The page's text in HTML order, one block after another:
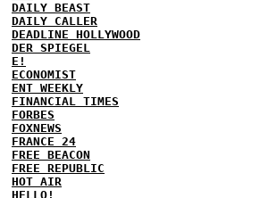
DAILY BEAST
DAILY CALLER
DEADLINE HOLLYWOOD
DER SPIEGEL
E!
ECONOMIST
ENT WEEKLY
FINANCIAL TIMES
FORBES
FOXNEWS
FRANCE 24
FREE BEACON
FREE REPUBLIC
HOT AIR
HELLO!